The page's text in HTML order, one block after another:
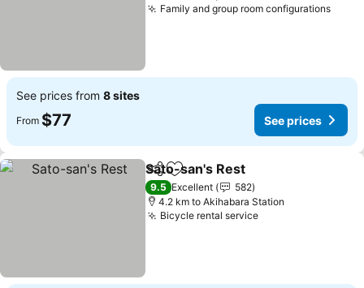
Family and group room configurationsSee
See prices from 8 sites
From $77 See prices
ShareAdd to favorites
Sato-san's Rest
9.5 Excellent
582
4.2 km to Akihabara Station
Bicycle rental serviceSee prices